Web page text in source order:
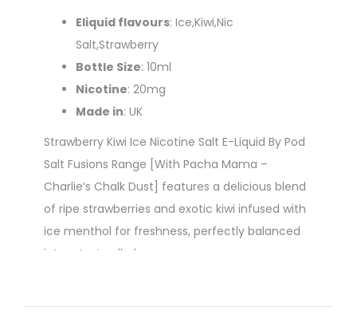
Eliquid flavours: Ice,Kiwi,Nic
Salt,Strawberry
Bottle Size: 10ml
Nicotine: 20mg
Made in: UK
Strawberry Kiwi Ice Nicotine Salt E-Liquid By Pod
Salt Fusions Range [With Pacha Mama –
Charlie’s Chalk Dust] features a delicious blend
of ripe strawberries and exotic kiwi infused with
ice menthol for freshness, perfectly balanced
into a tasty all-day vape